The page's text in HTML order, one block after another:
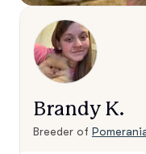
Brandy K.
Breeder of